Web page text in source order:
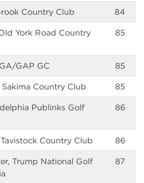
Country Club 84
York Road Country
85
GAP GC 85
Country Club 85
Publinks Golf
86
Country Club 86
Trump National Golf
87